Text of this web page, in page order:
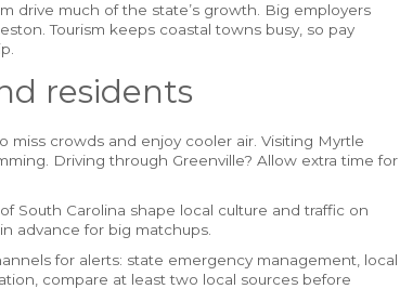
drive much of the state’s growth. Big employers
Tourism keeps coastal towns busy, so pay
residents
crowds and enjoy cooler air. Visiting Myrtle
Driving through Greenville? Allow extra time for
South Carolina shape local culture and traffic on
advance for big matchups.
for alerts: state emergency management, local
compare at least two local sources before